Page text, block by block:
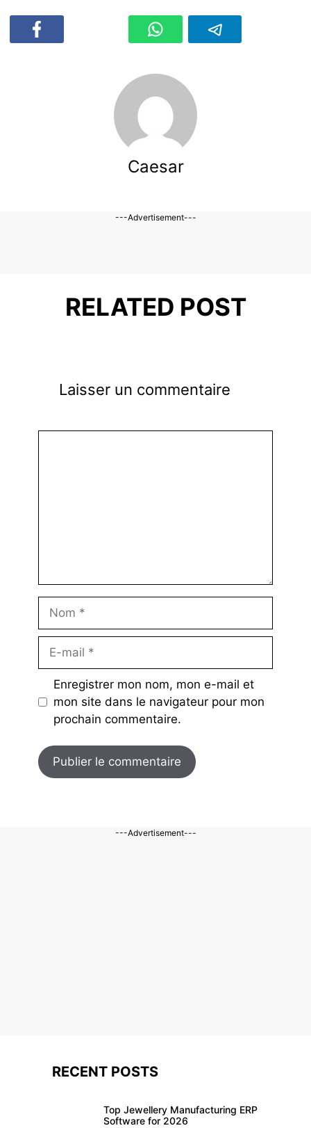
Caesar
---Advertisement---
RELATED POST
Laisser un commentaire
mail
Enregistrer mon nom, mon e-mail et
mon site dans le navigateur pour mon
prochain commentaire.
---Advertisement---
RECENT POSTS
Top Jewellery Manufacturing ERP
Software for 2026